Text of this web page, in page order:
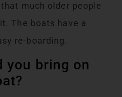
much older people
The boats have a
re-boarding.
you bring on